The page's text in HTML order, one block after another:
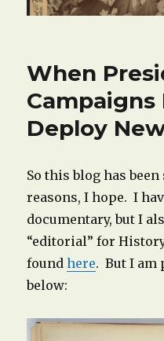
When
Deploy
So this blog has
reasons, I hope. I
documentary, but I
“editorial” for
foundhere. But I am
below: